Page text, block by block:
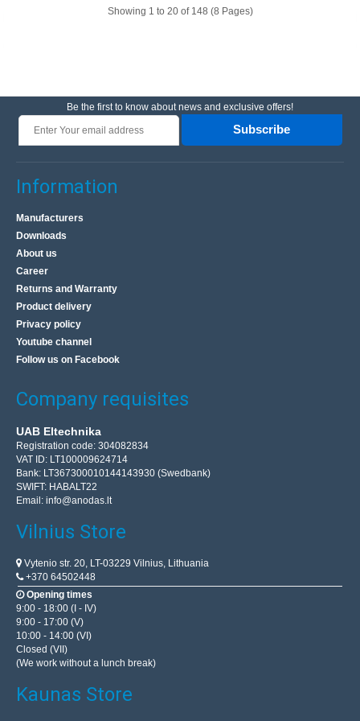
Power Bank EcoFlow RAPID Pro 300W, 140W-Kabel
EcoFlow RAPID Pro combines a large capacity of
will fit ev..
163.00€
EcoFlow Glacier Classic 45l portable refrigerator
EcoFlow Glacier Classic 45l portable refrigerator The
EcoFlow GLACIER Classic Portable Refrigerator is ideal
Showing 1 to 20 of 148 (8 Pages)
Be the first to know about news and exclusive offers!
Subscribe
Information
Manufacturers
Downloads
About us
Career
Returns and Warranty
Product delivery
Privacy policy
Youtube channel
Follow us on Facebook
Company requisites
UAB Eltechnika
Registration code: 304082834
VAT ID: LT100009624714
Bank: LT367300010144143930 (Swedbank)
SWIFT: HABALT22
Email: info@anodas.lt
Vilnius Store
Vytenio str. 20, LT-03229 Vilnius, Lithuania
+370 64502448
Opening times
9:00 - 18:00 (I - IV)
9:00 - 17:00 (V)
10:00 - 14:00 (VI)
Closed (VII)
(We work without a lunch break)
Kaunas Store